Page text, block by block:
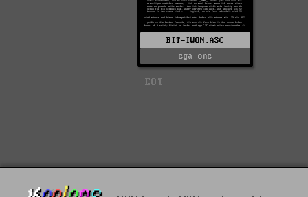
BIT-IWON.ASC
ega-one
EOT